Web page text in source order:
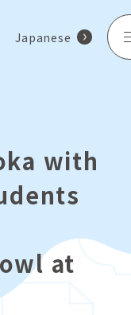
Japanese
with
at